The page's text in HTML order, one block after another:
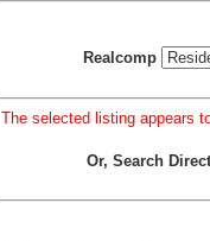
Realcomp
The selected listing appears
Or, Search